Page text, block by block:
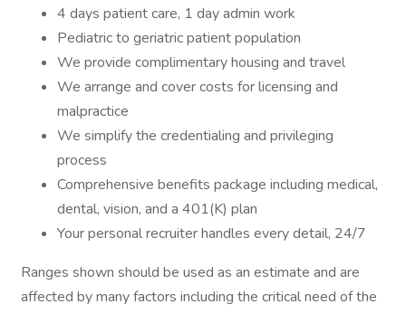
4 days patient care, 1 day admin work
Pediatric to geriatric patient population
We provide complimentary housing and travel
We arrange and cover costs for licensing and
malpractice
We simplify the credentialing and privileging
process
Comprehensive benefits package including medical,
dental, vision, and a 401(K) plan
Your personal recruiter handles every detail, 24/7
Ranges shown should be used as an estimate and are
affected by many factors including the critical need of the